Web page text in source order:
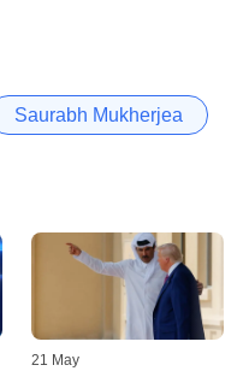
Saurabh Mukherjea
21 May